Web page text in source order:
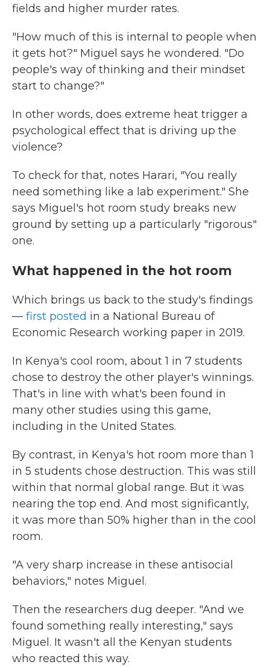
fields and higher murder rates.
"How much of this is internal to people when
it gets hot?" Miguel says he wondered. "Do
people's way of thinking and their mindset
start to change?"
In other words, does extreme heat trigger a
psychological effect that is driving up the
violence?
To check for that, notes Harari, "You really
need something like a lab experiment." She
says Miguel's hot room study breaks new
ground by setting up a particularly "rigorous"
one.
What happened in the hot room
Which brings us back to the study's findings
— first posted in a National Bureau of
Economic Research working paper in 2019.
In Kenya's cool room, about 1 in 7 students
chose to destroy the other player's winnings.
That's in line with what's been found in
many other studies using this game,
including in the United States.
By contrast, in Kenya's hot room more than 1
in 5 students chose destruction. This was still
within that normal global range. But it was
nearing the top end. And most significantly,
it was more than 50% higher than in the cool
room.
"A very sharp increase in these antisocial
behaviors," notes Miguel.
Then the researchers dug deeper. "And we
found something really interesting," says
Miguel. It wasn't all the Kenyan students
who reacted this way.